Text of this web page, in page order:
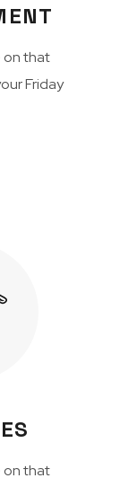
on that
Friday
on that